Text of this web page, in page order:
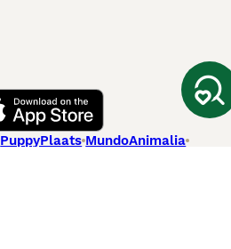
PuppyPlaats MundoAnimalia